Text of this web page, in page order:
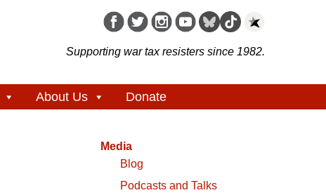
Supporting war tax resisters since 1982.
About Us Donate
Media
Blog
Podcasts and Talks